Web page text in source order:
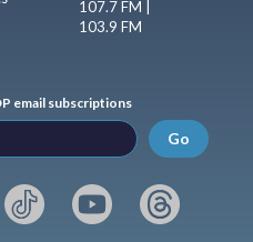
107.7 FM |
103.9 FM
email subscriptions
Go